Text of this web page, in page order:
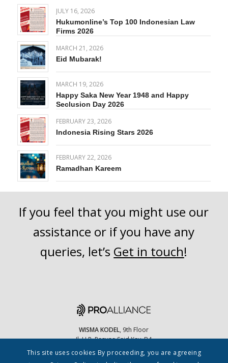
JULY 16, 2026
Hukumonline’s Top 100 Indonesian Law
Firms 2026
MARCH 21, 2026
Eid Mubarak!
MARCH 19, 2026
Happy Saka New Year 1948 and Happy
Seclusion Day 2026
FEBRUARY 23, 2026
Indonesia Rising Stars 2026
FEBRUARY 22, 2026
Ramadhan Kareem
If you feel that you might use our
assistance or if you have any
queries, let’s Get in touch!
WISMA KODEL, 9th Floor
Jl. H.R. Rasuna Said Kav. B4
Jakarta Selatan, 12910 Indonesia
This site uses cookies By proceeding, you are agreeing